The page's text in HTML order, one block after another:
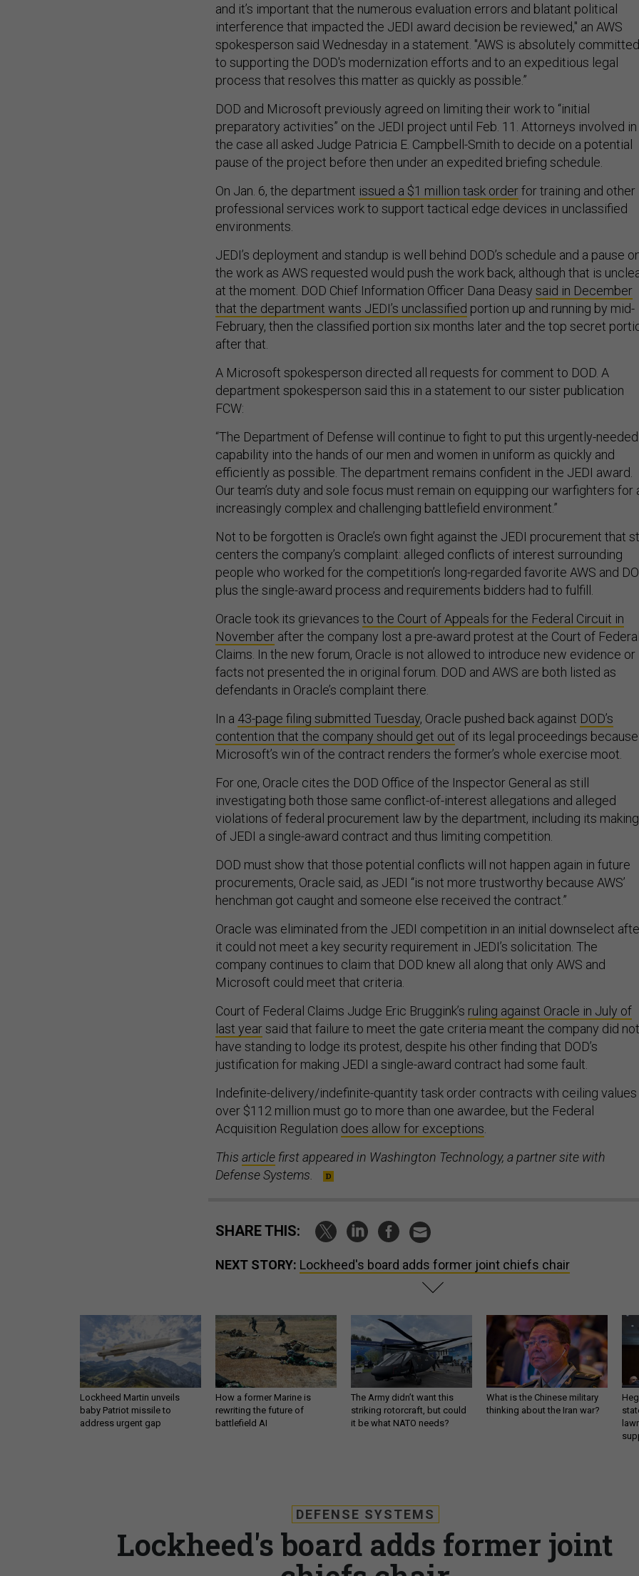
and it’s important that the numerous evaluation errors and blatant political
interference that impacted the JEDI award decision be reviewed," an AWS
spokesperson said Wednesday in a statement. "AWS is absolutely committed
to supporting the DOD's modernization efforts and to an expeditious legal
process that resolves this matter as quickly as possible.”
DOD and Microsoft previously agreed on limiting their work to “initial
preparatory activities” on the JEDI project until Feb. 11. Attorneys involved in
the case all asked Judge Patricia E. Campbell-Smith to decide on a potential
pause of the project before then under an expedited briefing schedule.
On Jan. 6, the department issued a $1 million task orderfor training and other
professional services work to support tactical edge devices in unclassified
environments.
JEDI’s deployment and standup is well behind DOD’s schedule and a pause
the work as AWS requested would push the work back, although that is
at the moment. DOD Chief Information Officer Dana Deasy said in December
that the department wants JEDI’s unclassified portion up and running by mid-
February, then the classified portion six months later and the top secret
after that.
A Microsoft spokesperson directed all requests for comment to DOD. A
department spokesperson said this in a statement to our sister publication
FCW:
“The Department of Defense will continue to fight to put this urgently-needed
capability into the hands of our men and women in uniform as quickly and
efficiently as possible. The department remains confident in the JEDI award.
Our team’s duty and sole focus must remain on equipping our warfighters for
increasingly complex and challenging battlefield environment.”
Not to be forgotten is Oracle’s own fight against the JEDI procurement that
centers the company’s complaint: alleged conflicts of interest surrounding
people who worked for the competition’s long-regarded favorite AWS and
plus the single-award process and requirements bidders had to fulfill.
Oracle took its grievances to the Court of Appeals for the Federal Circuit in
November after the company lost a pre-award protest at the Court of
Claims. In the new forum, Oracle is not allowed to introduce new evidence or
facts not presented the in original forum. DOD and AWS are both listed as
defendants in Oracle’s complaint there.
In a 43-page filing submitted Tuesday, Oracle pushed back against DOD’s
contention that the company should get out of its legal proceedings because
Microsoft’s win of the contract renders the former’s whole exercise moot.
For one, Oracle cites the DOD Office of the Inspector General as still
investigating both those same conflict-of-interest allegations and alleged
violations of federal procurement law by the department, including its making
of JEDI a single-award contract and thus limiting competition.
DOD must show that those potential conflicts will not happen again in future
procurements, Oracle said, as JEDI “is not more trustworthy because AWS’
henchman got caught and someone else received the contract.”
Oracle was eliminated from the JEDI competition in an initial downselect
it could not meet a key security requirement in JEDI’s solicitation. The
company continues to claim that DOD knew all along that only AWS and
Microsoft could meet that criteria.
Court of Federal Claims Judge Eric Bruggink’s ruling against Oracle in July of
last yearsaid that failure to meet the gate criteria meant the company did not
have standing to lodge its protest, despite his other finding that DOD’s
justification for making JEDI a single-award contract had some fault.
Indefinite-delivery/indefinite-quantity task order contracts with ceiling values
over $112 million must go to more than one awardee, but the Federal
Acquisition Regulation does allow for exceptions
This article first appeared in Washington Technology, a partner site with
Defense Systems.
SHARE THIS:
NEXT STORY: Lockheed's board adds former joint chiefs chair
Lockheed Martin unveils
baby Patriot missile to
address urgent gap
How a former Marine is
rewriting the future of
battlefield AI
The Army didn’t want this
striking rotorcraft, but could
it be what NATO needs?
What is the Chinese military
thinking about the Iran war?
DEFENSE SYSTEMS
Lockheed's board adds former joint